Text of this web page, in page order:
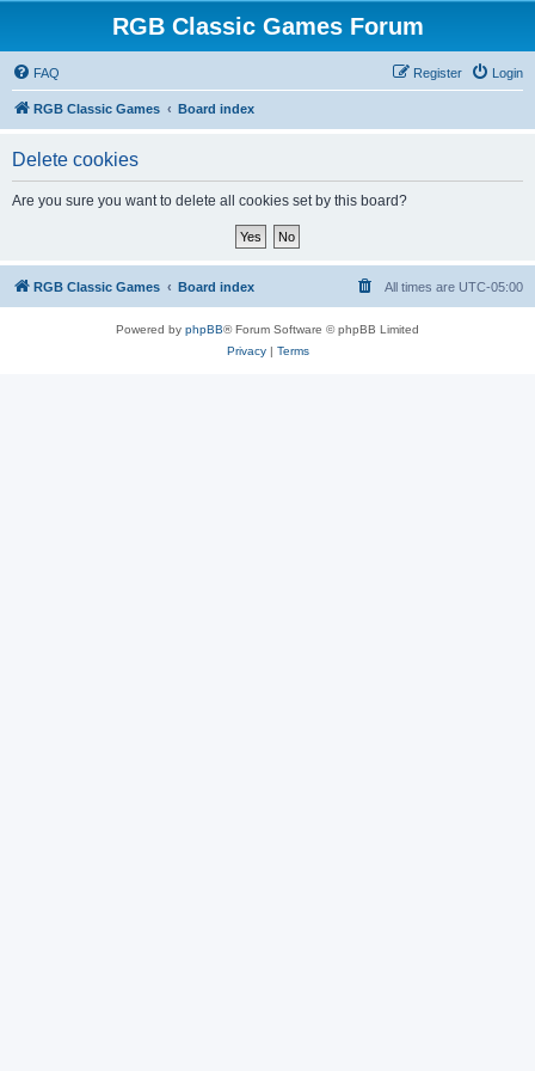
RGB Classic Games Forum
FAQ Login
Register
RGB Classic Games Board index
Delete cookies
Are you sure you want to delete all cookies set by this board?
RGB Classic Games Board index All times are UTC-05:00
Powered by phpBB® Forum Software © phpBB Limited
Privacy| Terms